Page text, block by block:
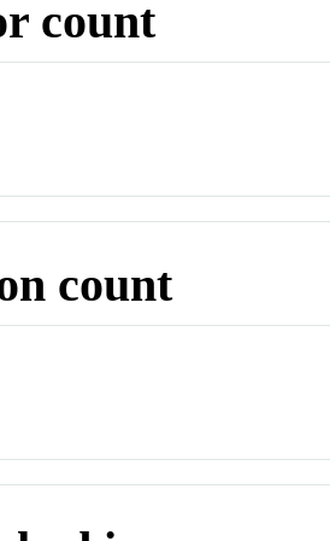
count
count